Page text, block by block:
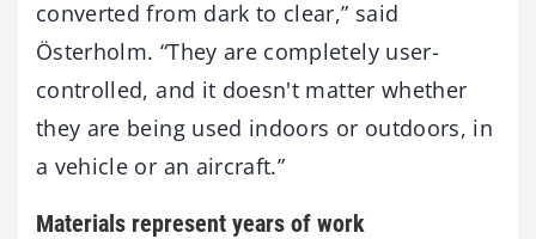
converted from dark to clear,” said
Österholm. “They are completely user-
controlled, and it doesn't matter whether
they are being used indoors or outdoors, in
a vehicle or an aircraft.”
Materials represent years of work